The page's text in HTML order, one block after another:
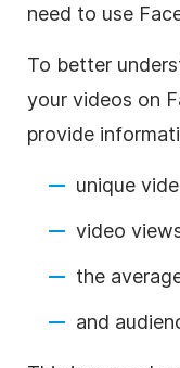
need to use
To better
your videos on
provide
unique
video
the
and